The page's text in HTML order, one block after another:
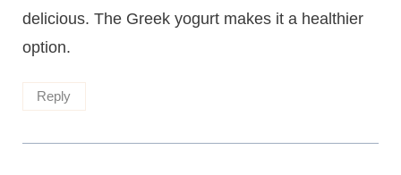
delicious. The Greek yogurt makes it a healthier
option.
Reply